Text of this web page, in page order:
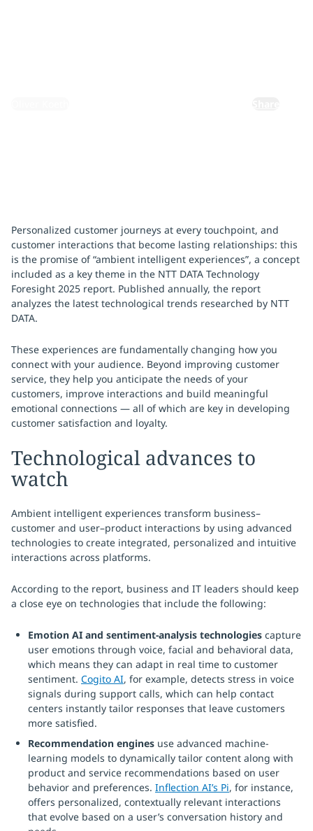
Personalized customer journeys at every touchpoint, and
customer interactions that become lasting relationships: this
is the promise of “ambient intelligent experiences”, a concept
included as a key theme in the NTT DATA Technology
Foresight 2025 report. Published annually, the report
analyzes the latest technological trends researched by NTT
DATA.
These experiences are fundamentally changing how you
connect with your audience. Beyond improving customer
service, they help you anticipate the needs of your
customers, improve interactions and build meaningful
emotional connections — all of which are key in developing
customer satisfaction and loyalty.
Technological advances to
watch
Ambient intelligent experiences transform business–
customer and user–product interactions by using advanced
technologies to create integrated, personalized and intuitive
interactions across platforms.
According to the report, business and IT leaders should keep
a close eye on technologies that include the following:
Emotion AI and sentiment-analysis technologies capture
user emotions through voice, facial and behavioral data,
which means they can adapt in real time to customer
sentiment. Cogito AI, for example, detects stress in voice
signals during support calls, which can help contact
centers instantly tailor responses that leave customers
more satisfied.
Recommendation engines use advanced machine-
learning models to dynamically tailor content along with
product and service recommendations based on user
behavior and preferences. Inflection AI’s Pi, for instance,
offers personalized, contextually relevant interactions
that evolve based on a user’s conversation history and